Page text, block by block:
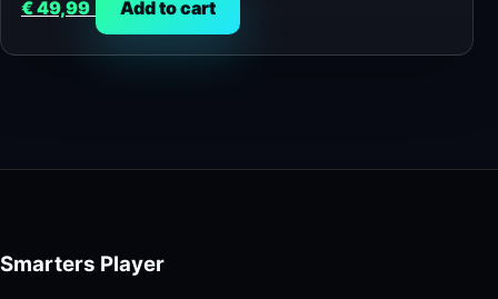
€49,99 Add to cart
Smarters Player